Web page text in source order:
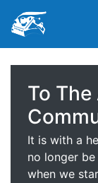
To
It is with a
no longer
when we